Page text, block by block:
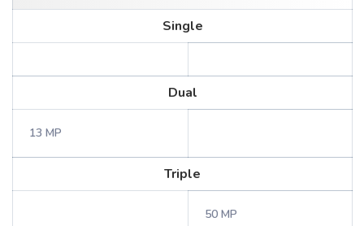
Single
Dual
13 MP
Triple
50 MP